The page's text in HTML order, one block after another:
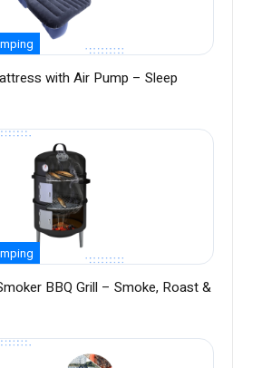
with Air Pump – Sleep
BBQ Grill – Smoke, Roast &